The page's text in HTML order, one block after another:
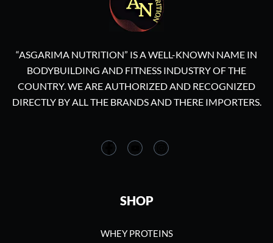
“ASGARIMA NUTRITION” IS A WELL-KNOWN NAME IN
BODYBUILDING AND FITNESS INDUSTRY OF THE
COUNTRY. WE ARE AUTHORIZED AND RECOGNIZED
DIRECTLY BY ALL THE BRANDS AND THERE IMPORTERS.
SHOP
WHEY PROTEINS